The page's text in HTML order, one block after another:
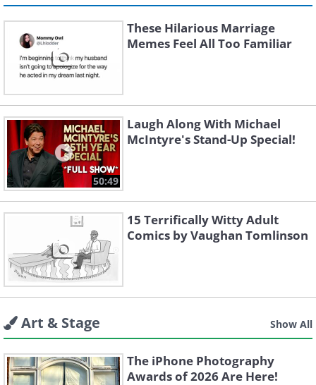
These Hilarious Marriage
Memes Feel All Too Familiar
50:49
Laugh Along With Michael
McIntyre's Stand-Up Special!
15 Terrifically Witty Adult
Comics by Vaughan Tomlinson
Art & Stage Show All
The iPhone Photography
Awards of 2026 Are Here!